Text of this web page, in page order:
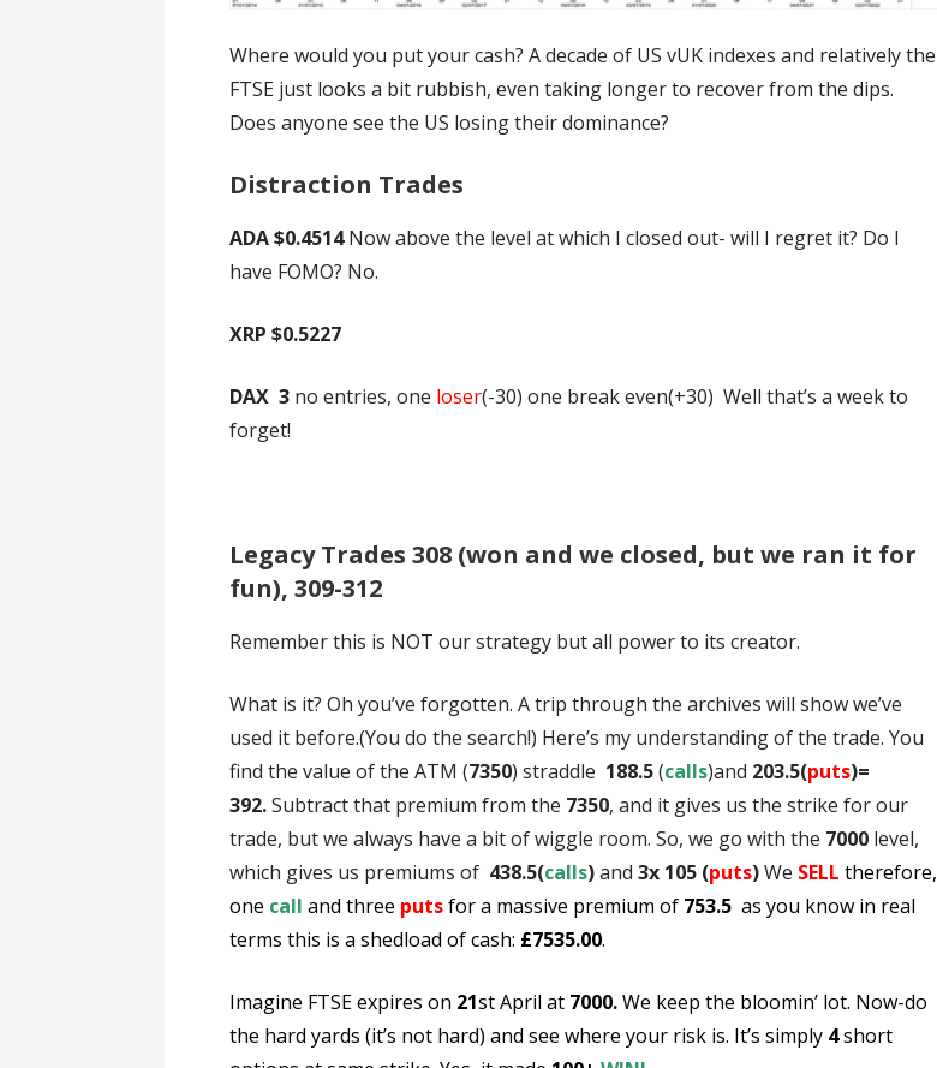
Where would you put your cash? A decade of US vUK indexes and relatively the
FTSE just looks a bit rubbish, even taking longer to recover from the dips.
Does anyone see the US losing their dominance?
Distraction Trades
ADA $0.4514Now above the level at which I closed out- will I regret it? Do I
have FOMO? No.
XRP $0.5227
DAX 3 no entries, one loser(-30) one break even(+30) Well that’s a week to
forget!
Legacy Trades 308 (won and we closed, but we ran it for
fun), 309-312
Remember this is NOT our strategy but all power to its creator.
What is it? Oh you’ve forgotten. A trip through the archives will show we’ve
used it before.(You do the search!) Here’s my understanding of the trade. You
find the value of the ATM (7350) straddle 188.5(calls)and 203.5(puts)=
392.Subtract that premium from the 7350, and it gives us the strike for our
trade, but we always have a bit of wiggle room. So, we go with the 7000 level,
which gives us premiums of 438.5(calls)and3x 105 (puts)We SELLtherefore,
one call and three putsfor a massive premium of 753.5 as you know in real
terms this is a shedload of cash: £7535.00.
Imagine FTSE expires on 21st April at 7000.We keep the bloomin’ lot. Now-do
the hard yards (it’s not hard) and see where your risk is. It’s simply 4short